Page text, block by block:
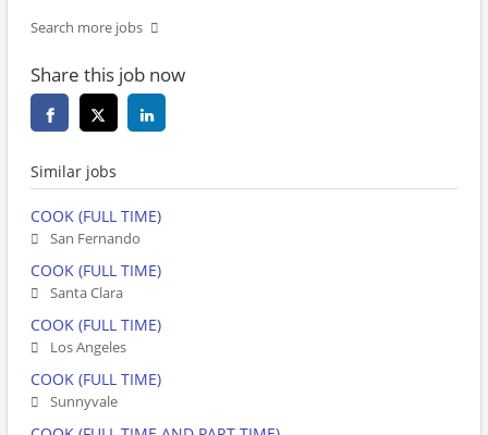
Search more jobs
Share this job now
Similar jobs
COOK (FULL TIME)
San Fernando
COOK (FULL TIME)
Santa Clara
COOK (FULL TIME)
Los Angeles
COOK (FULL TIME)
Sunnyvale